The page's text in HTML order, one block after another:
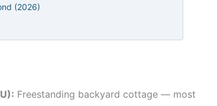
(2026)
Freestanding backyard cottage — most